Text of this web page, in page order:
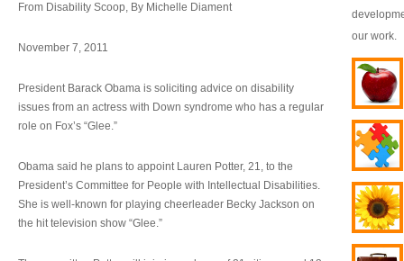
From Disability Scoop, By Michelle Diament
November 7, 2011
President Barack Obama is soliciting advice on disability
issues from an actress with Down syndrome who has a regular
role on Fox’s “Glee.”
Obama said he plans to appoint Lauren Potter, 21, to the
President’s Committee for People with Intellectual Disabilities.
She is well-known for playing cheerleader Becky Jackson on
the hit television show “Glee.”
our work.